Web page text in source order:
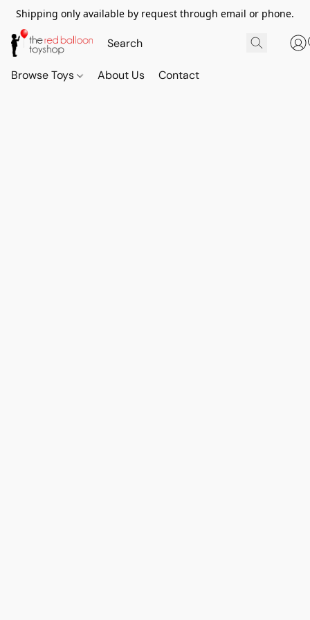
Shipping only available by request through email or phone.
Browse Toys About Us Contact